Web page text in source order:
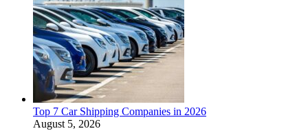
Top 7 Car Shipping Companies in 2026
August 5, 2026